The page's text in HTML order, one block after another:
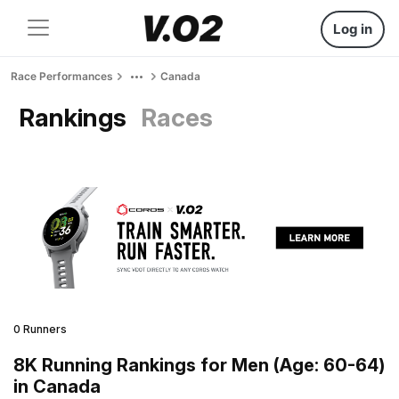
Log in
Race Performances Canada
Rankings Races
0 Runners
8K Running Rankings for Men (Age: 60-64)
in Canada